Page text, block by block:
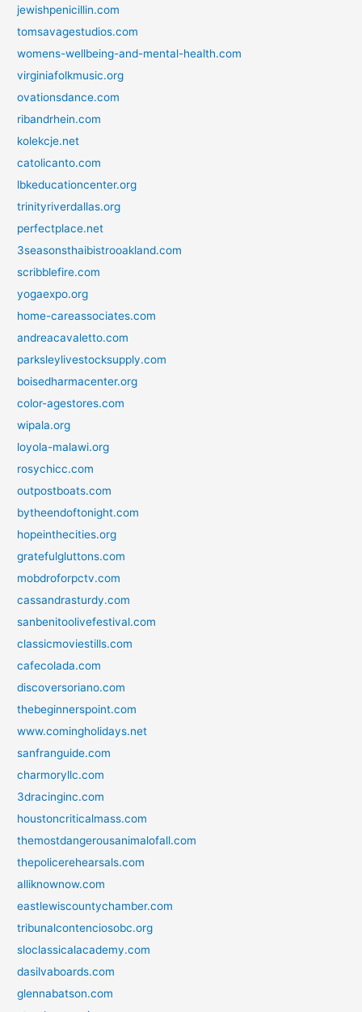
jewishpenicillin.com
tomsavagestudios.com
womens-wellbeing-and-mental-health.com
virginiafolkmusic.org
ovationsdance.com
ribandrhein.com
kolekcje.net
catolicanto.com
lbkeducationcenter.org
trinityriverdallas.org
perfectplace.net
3seasonsthaibistrooakland.com
scribblefire.com
yogaexpo.org
home-careassociates.com
andreacavaletto.com
parksleylivestocksupply.com
boisedharmacenter.org
color-agestores.com
wipala.org
loyola-malawi.org
rosychicc.com
outpostboats.com
bytheendoftonight.com
hopeinthecities.org
gratefulgluttons.com
mobdroforpctv.com
cassandrasturdy.com
sanbenitoolivefestival.com
classicmoviestills.com
cafecolada.com
discoversoriano.com
thebeginnerspoint.com
www.comingholidays.net
sanfranguide.com
charmoryllc.com
3dracinginc.com
houstoncriticalmass.com
themostdangerousanimalofall.com
thepolicerehearsals.com
alliknownow.com
eastlewiscountychamber.com
tribunalcontenciosobc.org
sloclassicalacademy.com
dasilvaboards.com
glennabatson.com